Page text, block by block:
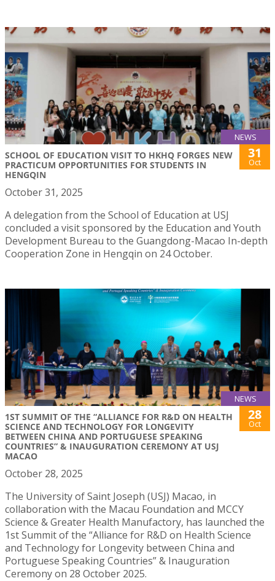
NEWS
SCHOOL OF EDUCATION VISIT TO HKHQ FORGES NEW
PRACTICUM OPPORTUNITIES FOR STUDENTS IN
HENGQIN
31
Oct
October 31, 2025
A delegation from the School of Education at USJ
concluded a visit sponsored by the Education and Youth
Development Bureau to the Guangdong-Macao In-depth
Cooperation Zone in Hengqin on 24 October.
NEWS
1ST SUMMIT OF THE “ALLIANCE FOR R&D ON HEALTH
SCIENCE AND TECHNOLOGY FOR LONGEVITY
BETWEEN CHINA AND PORTUGUESE SPEAKING
COUNTRIES” & INAUGURATION CEREMONY AT USJ
MACAO
28
Oct
October 28, 2025
The University of Saint Joseph (USJ) Macao, in
collaboration with the Macau Foundation and MCCY
Science & Greater Health Manufactory, has launched the
1st Summit of the “Alliance for R&D on Health Science
and Technology for Longevity between China and
Portuguese Speaking Countries” & Inauguration
Ceremony on 28 October 2025.